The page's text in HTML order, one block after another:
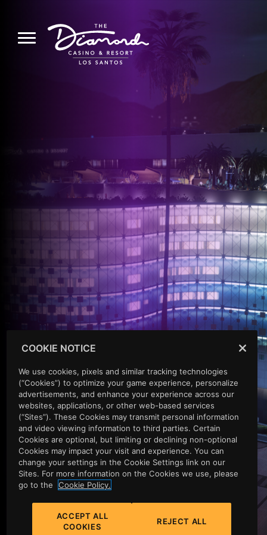
EXPERIENCE EXCELLENCE
A LUXURY CASINO &
RESORT IN THE HEART
OF VINEWOOD
preconceptions. Let go of your inhibitions, your doubts,
COOKIE NOTICE
We use cookies, pixels and similar tracking technologies
(“Cookies”) to optimize your game experience, personalize
advertisements, and enhance your experience across our
websites, applications, or other web-based services
(“Sites”). These Cookies may transmit personal information
and video viewing information to third parties. Certain
Cookies are optional, but limiting or declining non-optional
Cookies may impact your visit and experience. You can
change your settings in the Cookie Settings link on our
Sites. For more information on the Cookies we use, please
go to the
Cookie Policy.
ACCEPT ALL
COOKIES
REJECT ALL